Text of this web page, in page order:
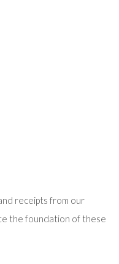
receipts from our
the foundation of these